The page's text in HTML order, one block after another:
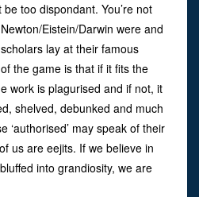
be too dispondant. You’re not
Newton/Eistein/Darwin were and
lay at their famous
the game is that if it fits the
work is plagurised and if not, it
shelved, debunked and much
‘authorised’ may speak of their
us are eejits. If we believe in
into grandiosity, we are